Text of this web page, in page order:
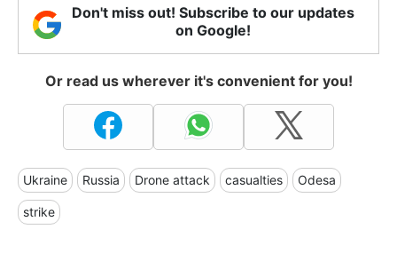
Don't miss out! Subscribe to our updates
on Google!
Or read us wherever it's convenient for you!
Ukraine Russia Drone attack casualties Odesa
strike